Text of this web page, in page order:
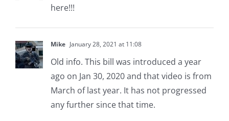
here!!!
Mike January 28, 2021 at 11:08
Old info. This bill was introduced a year
ago on Jan 30, 2020 and that video is from
March of last year. It has not progressed
any further since that time.